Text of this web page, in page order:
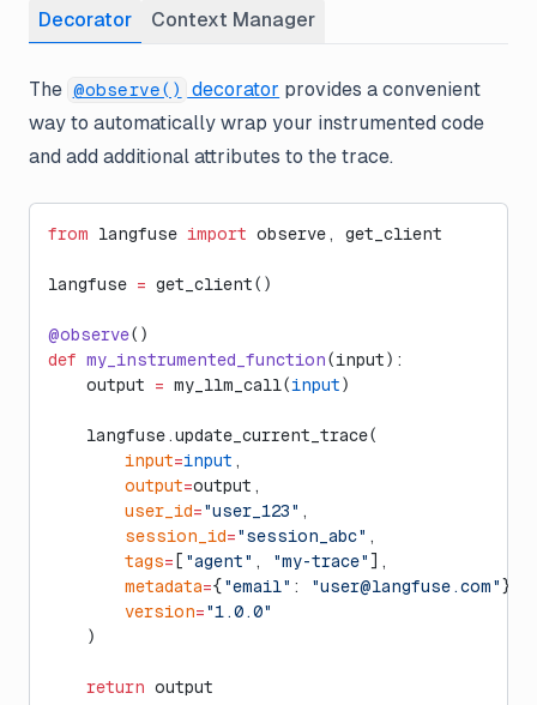
Decorator Context Manager
The @observe() decorator provides a convenient
way to automatically wrap your instrumented code
and add additional attributes to the trace.
from langfuse import observe, get_client
langfuse = get_client()
@observe()
def my_instrumented_function(input):
    output
= my_llm_call(input)
    langfuse.update_current_trace(
        input
=input ,
        output
=output,
        user_id
="user_123" ,
        session_id
="session_abc" ,
        tags
= [ "agent" , "my-trace"],
        metadata
={"email" : "user@langfuse.com"},
        version
="1.0.0"
    )
    return
output